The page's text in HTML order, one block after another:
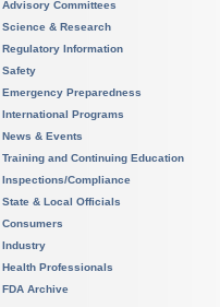
Advisory Committees
Science & Research
Regulatory Information
Safety
Emergency Preparedness
International Programs
News & Events
Training and Continuing Education
Inspections/Compliance
State & Local Officials
Consumers
Industry
Health Professionals
FDA Archive